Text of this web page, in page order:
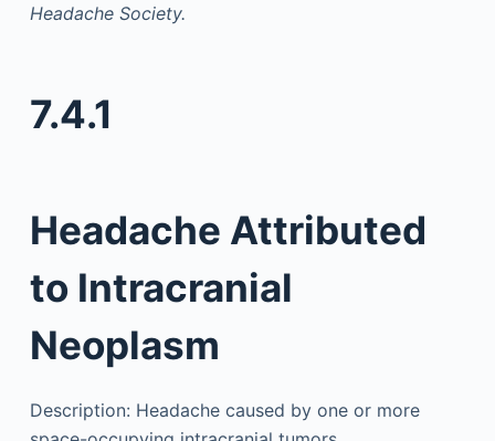
Headache Society.
7.4.1
Headache Attributed
to Intracranial
Neoplasm
Description: Headache caused by one or more